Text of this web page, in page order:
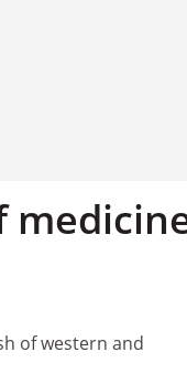
of western and